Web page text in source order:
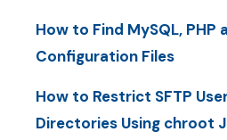
How to Find MySQL, PHP
Configuration Files
How to Restrict SFTP
Directories Using chroot